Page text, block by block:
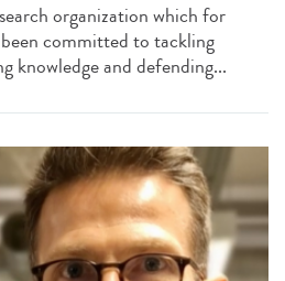
organization which for
committed to tackling
knowledge and defending...